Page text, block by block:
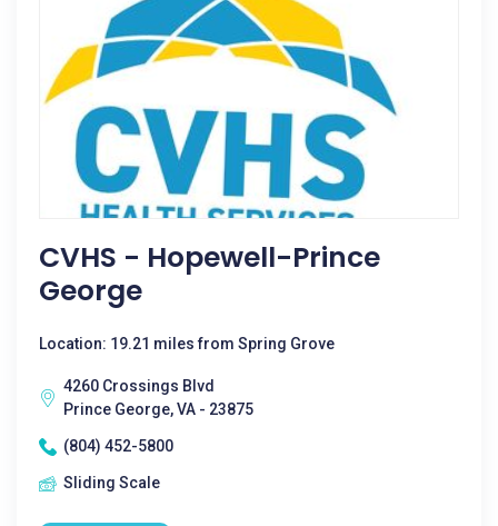
CVHS - Hopewell-Prince
George
Location: 19.21 miles from Spring Grove
4260 Crossings Blvd
Prince George, VA - 23875
(804) 452-5800
Sliding Scale